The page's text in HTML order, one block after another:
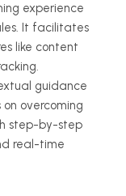
experience
It facilitates
like content
guidance
overcoming
step-by-step
real-time